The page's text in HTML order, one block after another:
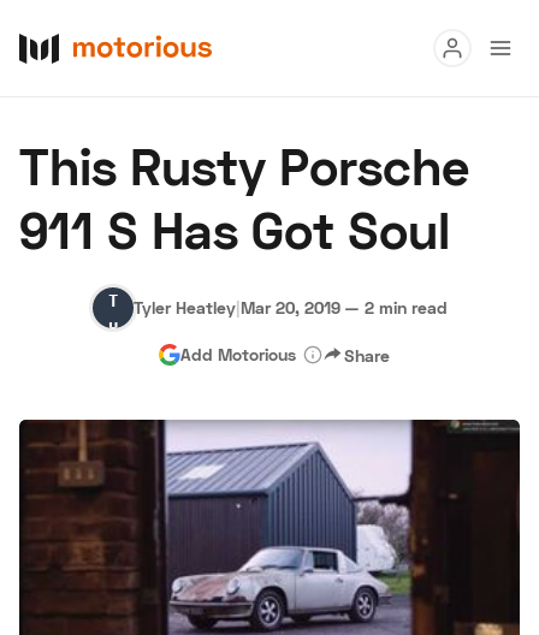
Buy
Research
Hagerty Classic Car Insurance Terms Privacy Cookies
Advertise
This Rusty Porsche
911 S Has Got Soul
Tyler
Heatley
Tyler Heatley|Mar 20, 2019 — 2 min read
Add Motorious Share